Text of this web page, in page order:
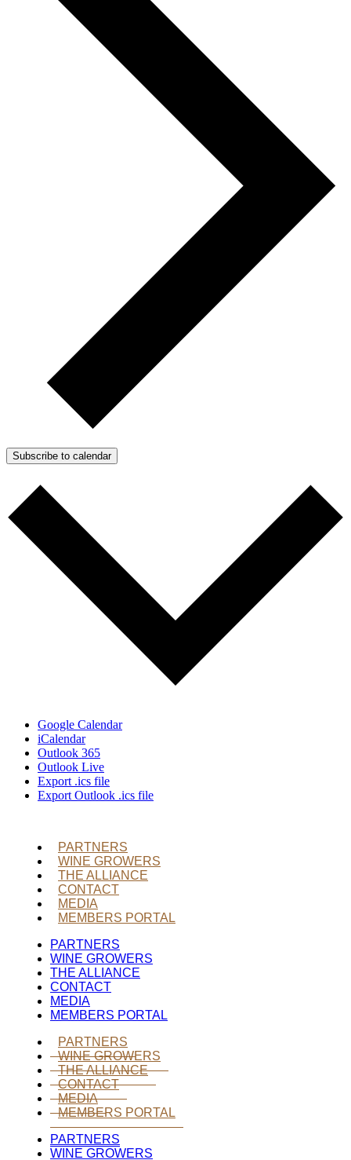
Subscribe to calendar
Google Calendar
iCalendar
Outlook 365
Outlook Live
Export .ics file
Export Outlook .ics file
PARTNERS
WINE GROWERS
THE ALLIANCE
CONTACT
MEDIA
MEMBERS PORTAL
PARTNERS
WINE GROWERS
THE ALLIANCE
CONTACT
MEDIA
MEMBERS PORTAL
PARTNERS
WINE GROWERS
THE ALLIANCE
CONTACT
MEDIA
MEMBERS PORTAL
PARTNERS
WINE GROWERS